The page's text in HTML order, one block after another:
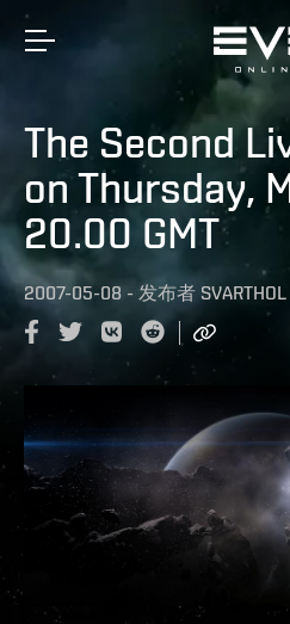
The Second
on Thursday,
20.00 GMT
2007-05-08 - 发布者 SVARTHOL